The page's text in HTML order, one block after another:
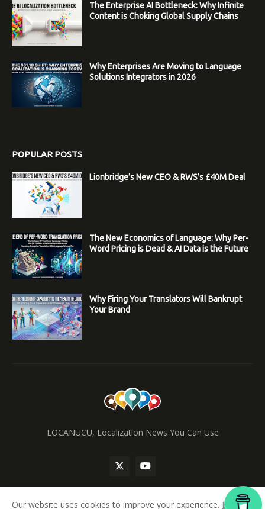
The Enterprise AI Bottleneck: Why Infinite
Content is Choking Global Supply Chains
Why Enterprises Are Moving to Language
Solutions Integrators in 2026
POPULAR POSTS
Lionbridge’s New CEO & RWS’s £40M Deal
The New Economics of Language: Why Per-
Word Pricing is Dead & AI Data is the Future
Why Firing Your Translators Will Bankrupt
Your Brand
LOCANUCU, Localization News You Can Use
Our website uses cookies to improve your experience. Learn